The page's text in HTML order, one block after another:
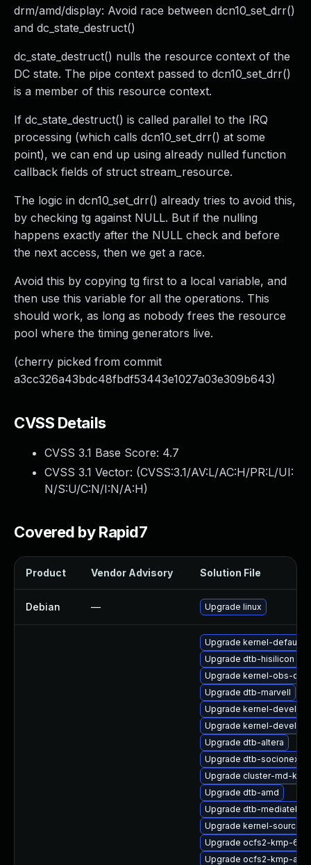
drm/amd/display: Avoid race between dcn10_set_drr()
and dc_state_destruct()
dc_state_destruct() nulls the resource context of the
DC state. The pipe context passed to dcn10_set_drr()
is a member of this resource context.
If dc_state_destruct() is called parallel to the IRQ
processing (which calls dcn10_set_drr() at some
point), we can end up using already nulled function
callback fields of struct stream_resource.
The logic in dcn10_set_drr() already tries to avoid this,
by checking tg against NULL. But if the nulling
happens exactly after the NULL check and before
the next access, then we get a race.
Avoid this by copying tg first to a local variable, and
then use this variable for all the operations. This
should work, as long as nobody frees the resource
pool where the timing generators live.
(cherry picked from commit
a3cc326a43bdc48fbdf53443e1027a03e309b643)
CVSS Details
CVSS 3.1 Base Score: 4.7
CVSS 3.1 Vector: (CVSS:3.1/AV:L/AC:H/PR:L/UI:
N/S:U/C:N/I:N/A:H)
Covered by Rapid7
Product Vendor Advisory Solution File
Debian — Upgrade linux
Upgrade kernel-default-
Upgrade dtb-hisilicon
Upgrade kernel-obs-qa
Upgrade dtb-marvell
Upgrade kernel-devel-
Upgrade kernel-devel-rt
Upgrade dtb-altera
Upgrade dtb-socionext
Upgrade cluster-md-
Upgrade dtb-amd
Upgrade dtb-mediatek
Upgrade kernel-source-
Upgrade ocfs2-kmp-
Upgrade ocfs2-kmp-